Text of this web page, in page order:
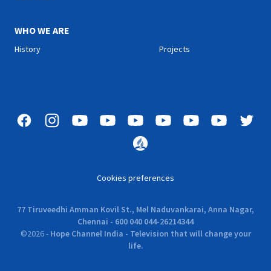
WHO WE ARE
History Projects
Cookies preferences
77 Tiruveedhi Amman Kovil St., Mel Naduvankarai, Anna Nagar,
Chennai - 600 040 044-26214344
©2026- Hope Channel India - Television that will change your
life.